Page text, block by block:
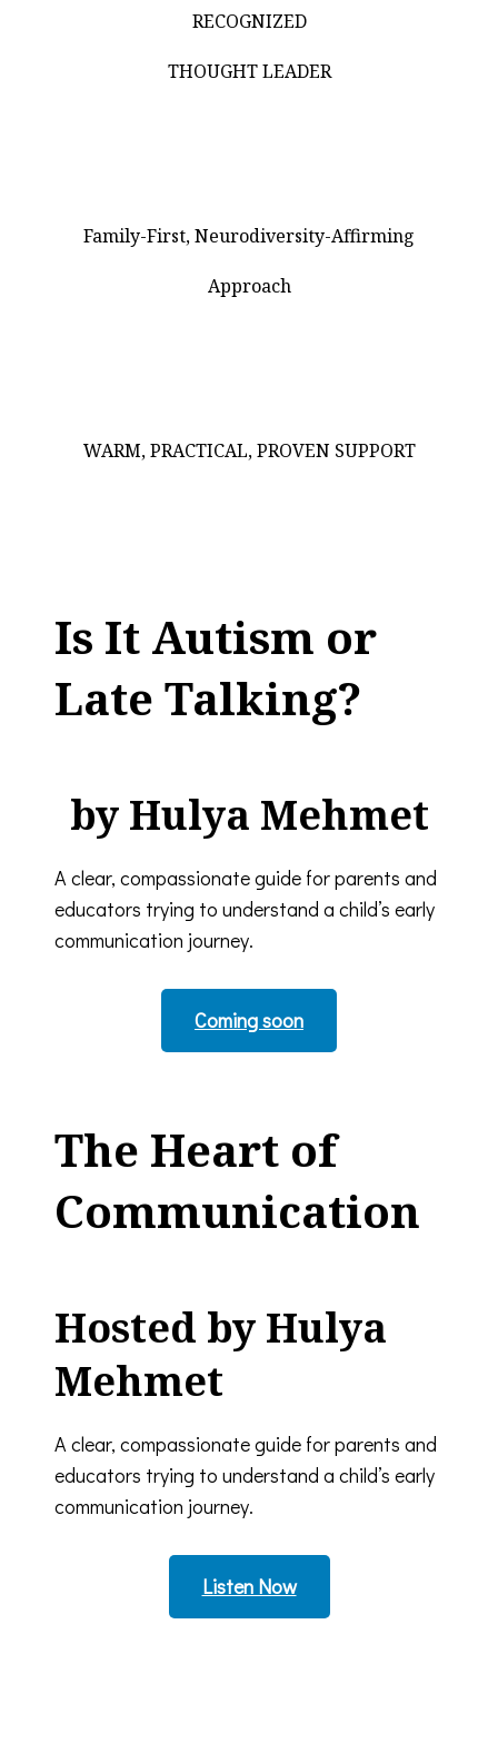
RECOGNIZED
THOUGHT LEADER
Family-First, Neurodiversity-Affirming
Approach
WARM, PRACTICAL, PROVEN SUPPORT
Is It Autism or
Late Talking?
by Hulya Mehmet
A clear, compassionate guide for parents and
educators trying to understand a child’s early
communication journey.
Coming soon
The Heart of
Communication
Hosted by Hulya
Mehmet
A clear, compassionate guide for parents and
educators trying to understand a child’s early
communication journey.
Listen Now